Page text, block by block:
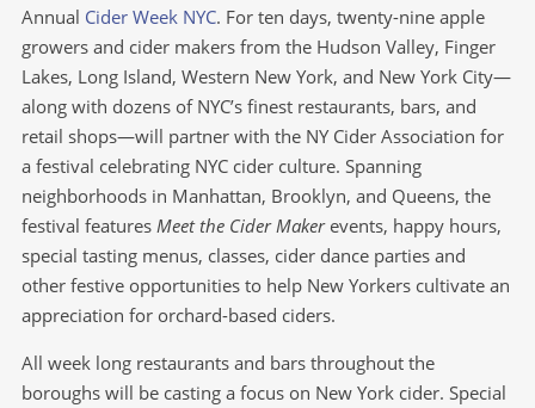
Annual Cider Week NYC. For ten days, twenty-nine apple
growers and cider makers from the Hudson Valley, Finger
Lakes, Long Island, Western New York, and New York City—
along with dozens of NYC’s finest restaurants, bars, and
retail shops—will partner with the NY Cider Association for
a festival celebrating NYC cider culture. Spanning
neighborhoods in Manhattan, Brooklyn, and Queens, the
festival features Meet the Cider Makerevents, happy hours,
special tasting menus, classes, cider dance parties and
other festive opportunities to help New Yorkers cultivate an
appreciation for orchard-based ciders.
All week long restaurants and bars throughout the
boroughs will be casting a focus on New York cider. Special